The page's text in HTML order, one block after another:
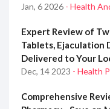
Jan, 6 2026 - Health
Expert Review of
Tablets, Ejaculation
Delivered to Your
Dec, 14 2023 - Health
Comprehensive